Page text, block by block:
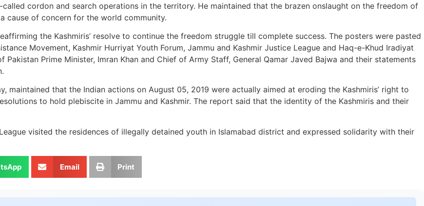
cordon and search operations in the territory. He maintained that the brazen onslaught on the freedom of
cause of concern for the world community.
the Kashmiris’ resolve to continue the freedom struggle till complete success. The posters were pasted
Movement, Kashmir Hurriyat Youth Forum, Jammu and Kashmir Justice League and Haq-e-Khud Iradiyat
Prime Minister, Imran Khan and Chief of Army Staff, General Qamar Javed Bajwa and their statements
maintained that the Indian actions on August 05, 2019 were actually aimed at eroding the Kashmiris’ right to
to hold plebiscite in Jammu and Kashmir. The report said that the identity of the Kashmiris and their
visited the residences of illegally detained youth in Islamabad district and expressed solidarity with their
Email Print